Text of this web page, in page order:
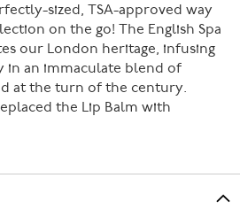
sized, TSA-approved way
on the go! The English Spa
our London heritage, infusing
an immaculate blend of
at the turn of the century.
the Lip Balm with